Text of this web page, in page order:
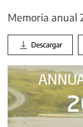
Memoria anual
Descargar